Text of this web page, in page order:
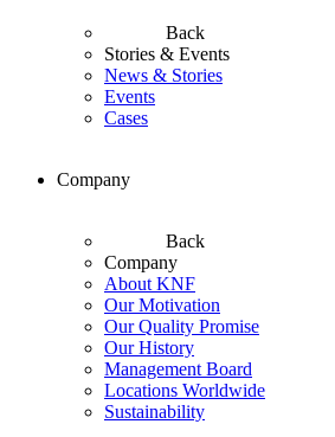
Back
Stories & Events
News & Stories
Events
Cases
Company
Back
Company
About KNF
Our Motivation
Our Quality Promise
Our History
Management Board
Locations Worldwide
Sustainability